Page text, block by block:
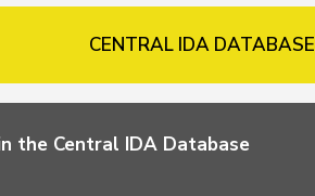
CENTRAL IDA DATABASE
the Central IDA Database